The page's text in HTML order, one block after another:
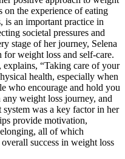
the experience of eating
is an important practice in
societal pressures and
stage of her journey, Selena
for weight loss and self-care.
“Taking care of your
health, especially when
who encourage and hold you
any weight loss journey, and
system was a key factor in her
provide motivation,
all of which
success in weight loss